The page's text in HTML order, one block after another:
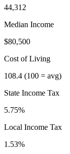
44,312
Median Income
$80,500
Cost of Living
108.4 (100 = avg)
State Income Tax
5.75%
Local Income Tax
1.53%